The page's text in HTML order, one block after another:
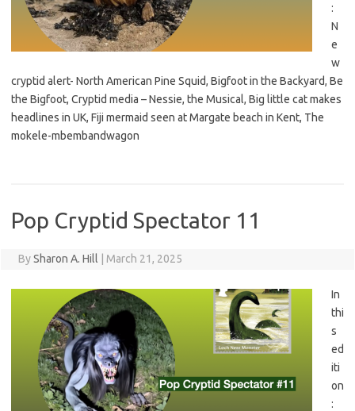
:
N
e
w
cryptid alert- North American Pine Squid, Bigfoot in the Backyard, Be
the Bigfoot, Cryptid media – Nessie, the Musical, Big little cat makes
headlines in UK, Fiji mermaid seen at Margate beach in Kent, The
mokele-mbembandwagon
Pop Cryptid Spectator 11
BySharon A. Hill March 21, 2025
In
thi
s
ed
iti
on
: